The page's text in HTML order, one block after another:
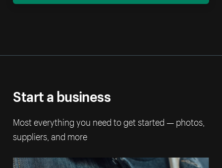
Start a business
Most everything you need to get started — photos,
suppliers, and more